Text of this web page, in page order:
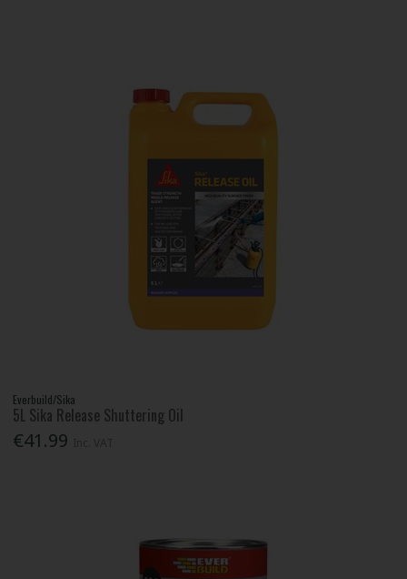
Everbuild/Sika
5L Sika Release Shuttering Oil
€41.99